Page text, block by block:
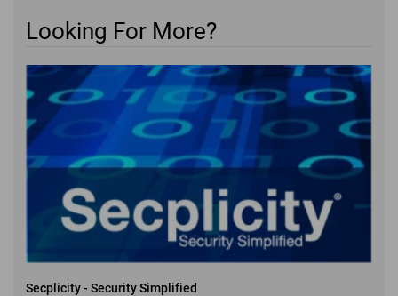
Looking For More?
Secplicity - Security Simplified